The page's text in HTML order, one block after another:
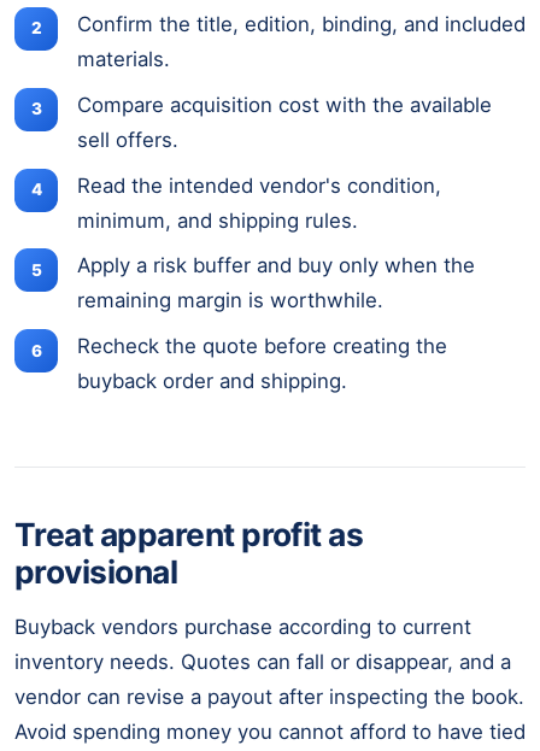
Confirm the title, edition, binding, and included
materials.
Compare acquisition cost with the available
sell offers.
Read the intended vendor's condition,
minimum, and shipping rules.
Apply a risk buffer and buy only when the
remaining margin is worthwhile.
Recheck the quote before creating the
buyback order and shipping.
Treat apparent profit as
provisional
Buyback vendors purchase according to current
inventory needs. Quotes can fall or disappear, and a
vendor can revise a payout after inspecting the book.
Avoid spending money you cannot afford to have tied